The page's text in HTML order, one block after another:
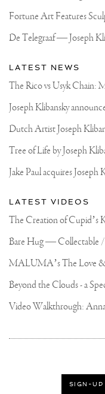
Fortune Art Features
De Telegraaf — Joseph
LATEST NEWS
Joseph Klibansky
Jake Paul acquires
LATEST VIDEOS
The Creation of Cupid’s
Bare Hug — Collectable
SIGN-UP